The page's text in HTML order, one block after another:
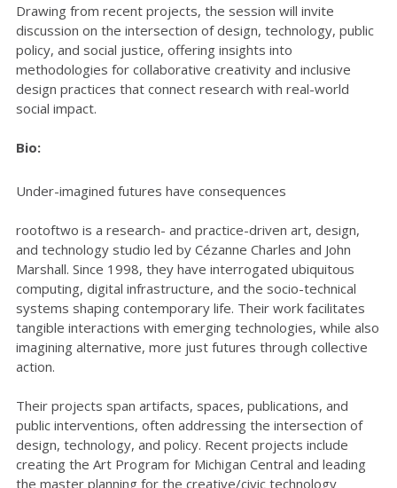
Drawing from recent projects, the session will invite
discussion on the intersection of design, technology, public
policy, and social justice, offering insights into
methodologies for collaborative creativity and inclusive
design practices that connect research with real-world
social impact.
Bio:
Under-imagined futures have consequences
rootoftwo is a research- and practice-driven art, design,
and technology studio led by Cézanne Charles and John
Marshall. Since 1998, they have interrogated ubiquitous
computing, digital infrastructure, and the socio-technical
systems shaping contemporary life. Their work facilitates
tangible interactions with emerging technologies, while also
imagining alternative, more just futures through collective
action.
Their projects span artifacts, spaces, publications, and
public interventions, often addressing the intersection of
design, technology, and policy. Recent projects include
creating the Art Program for Michigan Central and leading
the master planning for the creative/civic technology